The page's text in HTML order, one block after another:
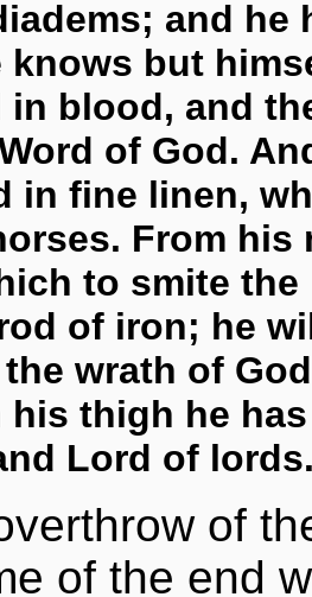
and he
knows but
in blood, and
of God.
in fine linen,
From his
to smite
of iron; he
wrath of
his thigh he
Lord of
of
of the end